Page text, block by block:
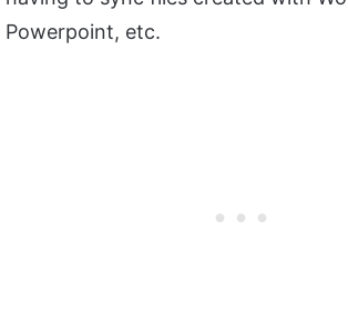
Powerpoint, etc.